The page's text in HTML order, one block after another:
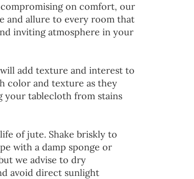
on comfort, our
and allure to every room that
inviting atmosphere in your
add texture and interest to
color and texture as they
your tablecloth from stains
of jute. Shake briskly to
with a damp sponge or
we advise to dry
avoid direct sunlight